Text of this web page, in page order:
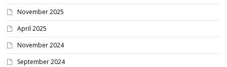
November 2025
April 2025
November 2024
September 2024